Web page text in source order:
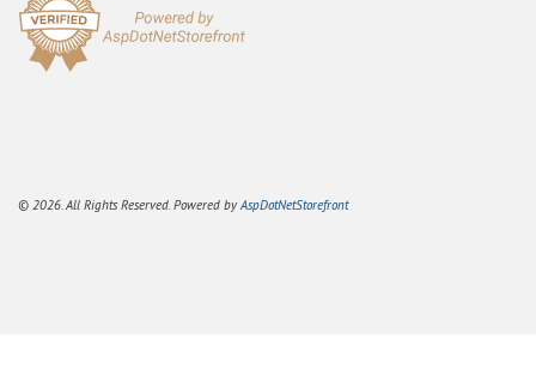
© 2026. All Rights Reserved. Powered byAspDotNetStorefront